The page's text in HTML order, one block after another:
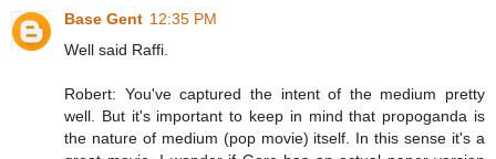
Base Gent 12:35 PM
Well said Raffi.
Robert: You've captured the intent of the medium pretty
well. But it's important to keep in mind that propoganda is
the nature of medium (pop movie) itself. In this sense it's a